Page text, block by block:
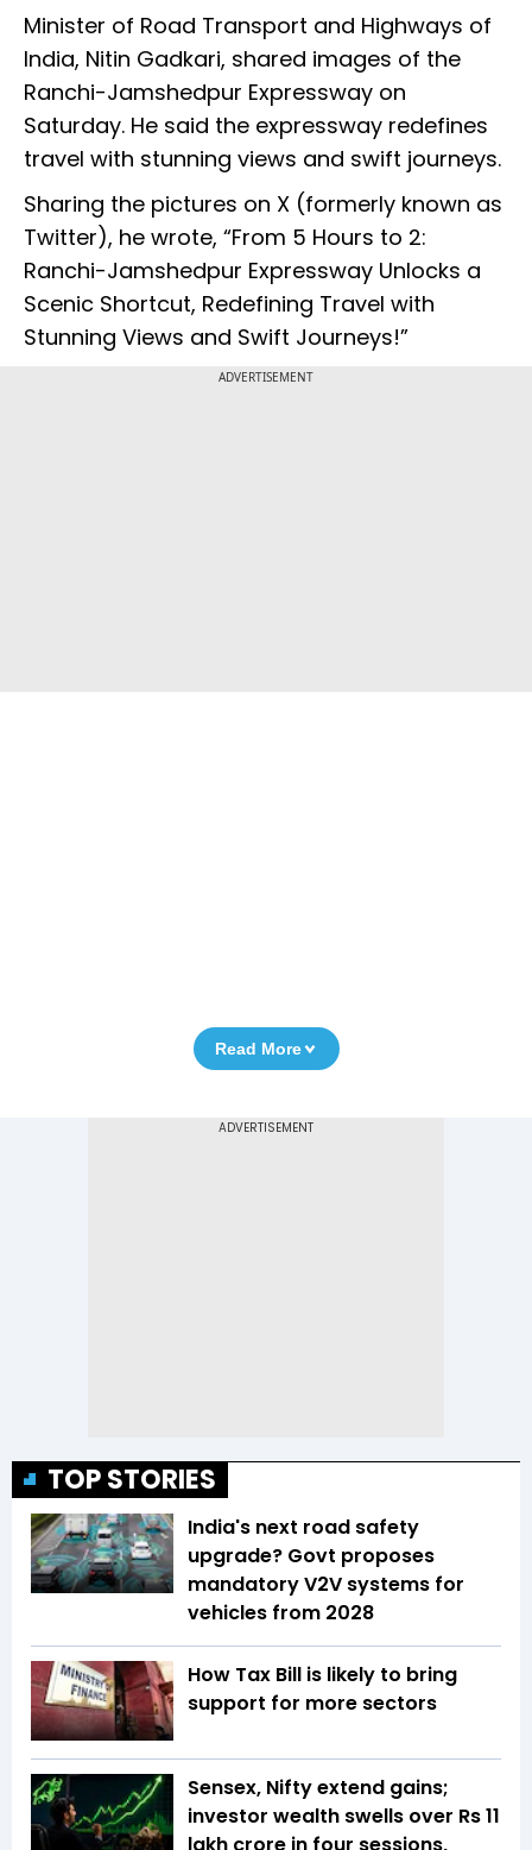
Minister of Road Transport and Highways of
India, Nitin Gadkari, shared images of the
Ranchi-Jamshedpur Expressway on
Saturday. He said the expressway redefines
travel with stunning views and swift journeys.
Sharing the pictures on X (formerly known as
Twitter), he wrote, “From 5 Hours to 2:
Ranchi-Jamshedpur Expressway Unlocks a
Scenic Shortcut, Redefining Travel with
Stunning Views and Swift Journeys!”
ADVERTISEMENT
Read More
TOP STORIES
India's next road safety
upgrade? Govt proposes
mandatory V2V systems for
vehicles from 2028
How Tax Bill is likely to bring
support for more sectors
Sensex, Nifty extend gains;
investor wealth swells over Rs 11